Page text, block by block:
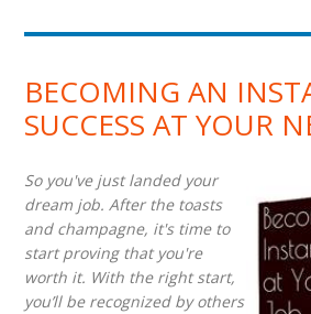
BECOMING AN
SUCCESS AT YOUR
So you've just landed your
dream job. After the toasts
and champagne, it's time to
start proving that you're
worth it. With the right start,
you’ll be recognized by others